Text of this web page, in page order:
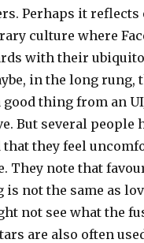
Perhaps it reflects
culture where
with their
in the long rung,
good thing from an
But several people
that they feel
They note that
is not the same as
not see what the
are also often